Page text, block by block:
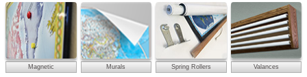
Magnetic Murals Spring Rollers Valances